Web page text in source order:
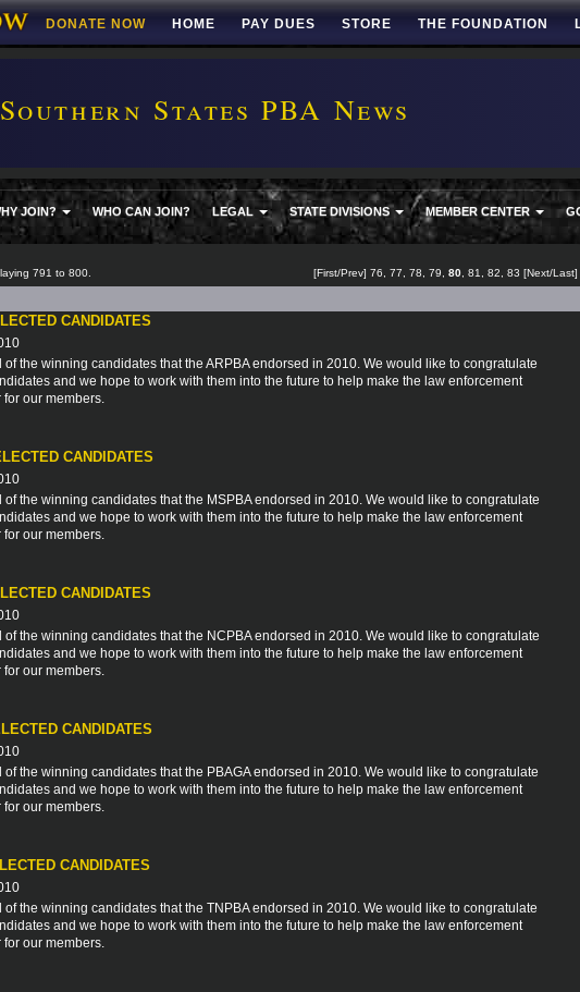
DONATE NOW HOME PAY DUES STORE THE FOUNDATION
Southern States PBA News
JOIN? WHO CAN JOIN? LEGAL STATE DIVISIONS MEMBER CENTER
791 to 800. [First/Prev] 76 77 78 79 80 81 82 83 [Next/Last]
CANDIDATES
of the winning candidates that the ARPBA endorsed in 2010. We would like to congratulate
and we hope to work with them into the future to help make the law enforcement
our members.
CANDIDATES
of the winning candidates that the MSPBA endorsed in 2010. We would like to congratulate
and we hope to work with them into the future to help make the law enforcement
our members.
CANDIDATES
of the winning candidates that the NCPBA endorsed in 2010. We would like to congratulate
and we hope to work with them into the future to help make the law enforcement
our members.
CANDIDATES
of the winning candidates that the PBAGA endorsed in 2010. We would like to congratulate
and we hope to work with them into the future to help make the law enforcement
our members.
CANDIDATES
of the winning candidates that the TNPBA endorsed in 2010. We would like to congratulate
and we hope to work with them into the future to help make the law enforcement
our members.